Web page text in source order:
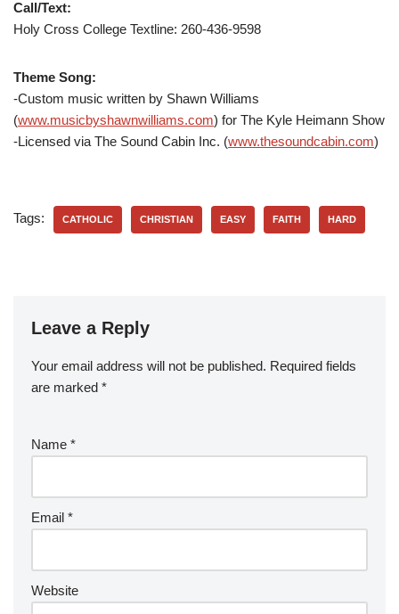
Call/Text:
Holy Cross College Textline: 260-436-9598
Theme Song:
-Custom music written by Shawn Williams
(www.musicbyshawnwilliams.com) for The Kyle Heimann Show
-Licensed via The Sound Cabin Inc. (www.thesoundcabin.com)
Tags: CATHOLIC CHRISTIAN EASY FAITH HARD
Leave a Reply
Your email address will not be published. Required fields
are marked *
Name *
Email *
Website